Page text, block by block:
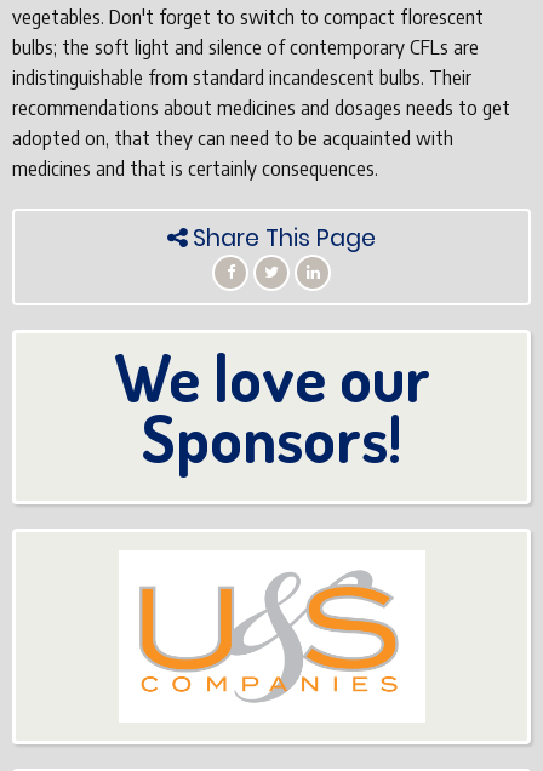
vegetables. Don't forget to switch to compact florescent
bulbs; the soft light and silence of contemporary CFLs are
indistinguishable from standard incandescent bulbs. Their
recommendations about medicines and dosages needs to get
adopted on, that they can need to be acquainted with
medicines and that is certainly consequences.
Share This Page
We love our
Sponsors!